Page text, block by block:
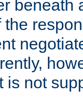
beneath
the
is not